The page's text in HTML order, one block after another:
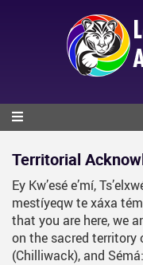
Territorial
Ey Kw’esé e’mí,
mestíyeqw te xáxa
that you are here, we
on the sacred territory
(Chilliwack), and